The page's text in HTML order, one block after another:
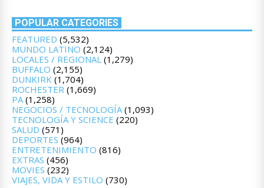
POPULAR CATEGORIES
FEATURED (5,532)
MUNDO LATINO (2,124)
LOCALES / REGIONAL (1,279)
BUFFALO (2,155)
DUNKIRK (1,704)
ROCHESTER (1,669)
PA(1,258)
NEGOCIOS / TECNOLOGÍA(1,093)
TECNOLOGÍA Y SCIENCE (220)
SALUD (571)
DEPORTES (964)
ENTRETENIMIENTO (816)
EXTRAS (456)
MOVIES (232)
VIAJES, VIDA Y ESTILO (730)